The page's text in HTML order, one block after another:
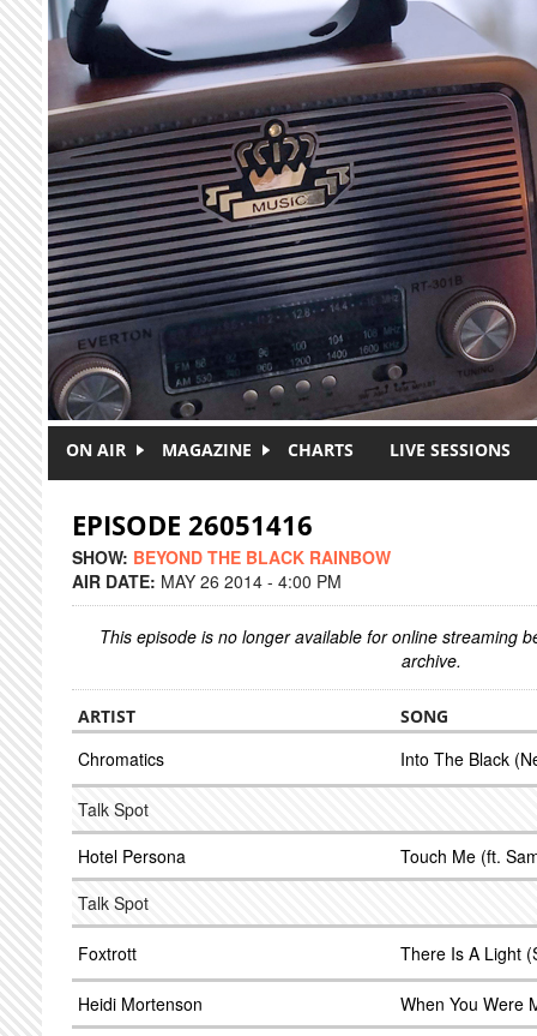
Skip to main content
ON AIR MAGAZINE CHARTS LIVE SESSIONS
EPISODE 26051416
SHOW: BEYOND THE BLACK RAINBOW
AIR DATE: MAY 26 2014 - 4:00 PM
This episode is no longer available for online streaming
archive.
ARTIST SONG
Chromatics Into The Black
Talk Spot
Hotel Persona
Touch Me (ft.
Talk Spot
Foxtrott There Is A Light
Heidi Mortenson When You Were